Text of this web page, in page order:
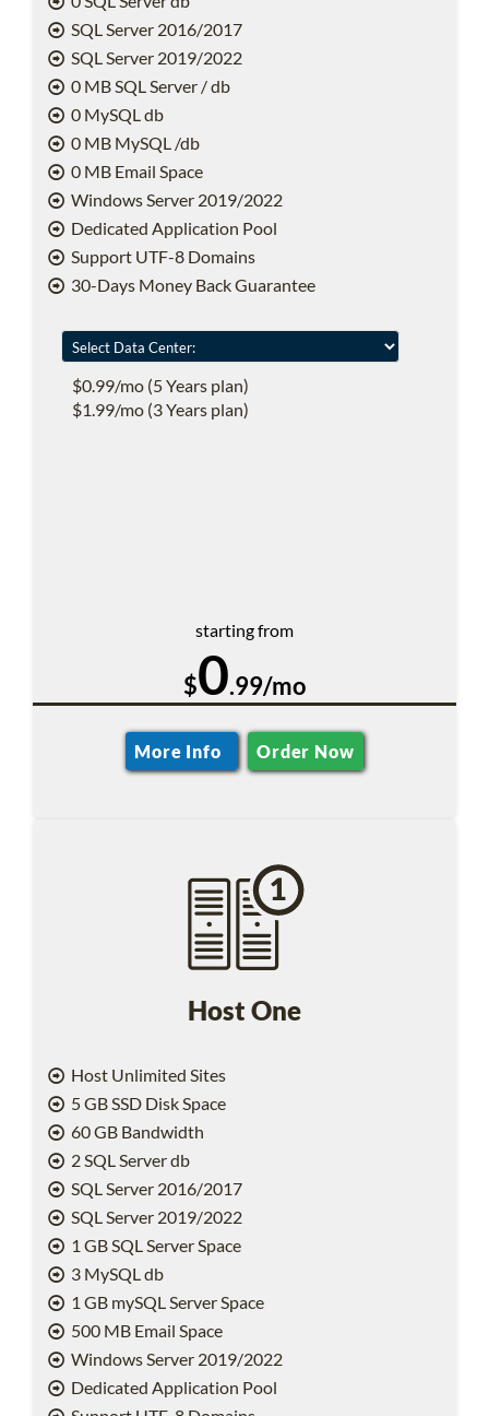
SQL Server 2016/2017
SQL Server 2019/2022
0 MB SQL Server / db
0 MySQL db
0 MB MySQL /db
0 MB Email Space
Windows Server 2019/2022
Dedicated Application Pool
Support UTF-8 Domains
30-Days Money Back Guarantee
$0.99/mo (5 Years plan)
$1.99/mo (3 Years plan)
starting from
$0.99/mo
More Info Order Now
Host One
Host Unlimited Sites
5 GB SSD Disk Space
60 GB Bandwidth
2 SQL Server db
SQL Server 2016/2017
SQL Server 2019/2022
1 GB SQL Server Space
3 MySQL db
1 GB mySQL Server Space
500 MB Email Space
Windows Server 2019/2022
Dedicated Application Pool